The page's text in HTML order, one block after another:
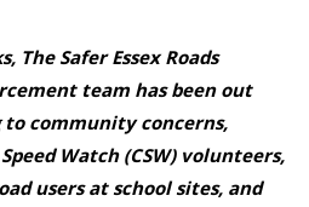
The Safer Essex Roads
team has been out
to community concerns,
Watch (CSW) volunteers,
users at school sites, and